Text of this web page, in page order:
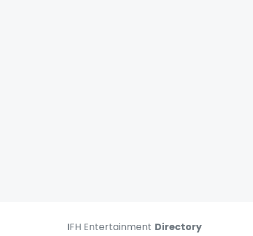
IFH Entertainment Directory